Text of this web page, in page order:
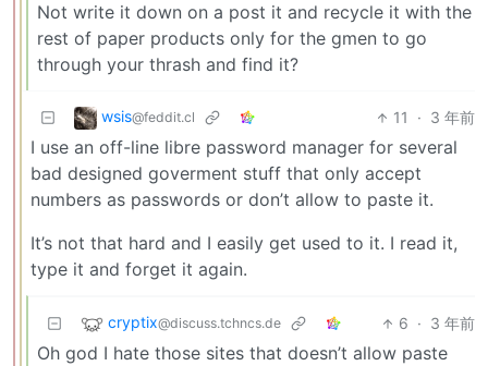
Not write it down on a post it and recycle it with the
rest of paper products only for the gmen to go
through your thrash and find it?
wsis@feddit.cl 11 · 3 年前
I use an off-line libre password manager for several
bad designed goverment stuff that only accept
numbers as passwords or don’t allow to paste it.
It’s not that hard and I easily get used to it. I read it,
type it and forget it again.
cryptix@discuss.tchncs.de 6 · 3 年前
Oh god I hate those sites that doesn’t allow paste